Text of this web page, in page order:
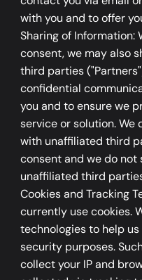
with you and to offer
Sharing of Information:
consent, we may also
third parties
confidential
you and to ensure we
service or solution. We
with unaffiliated third
consent and we do
unaffiliated third
​Cookies and Tracking
currently use cookies.
technologies to help
security purposes.
collect your IP and